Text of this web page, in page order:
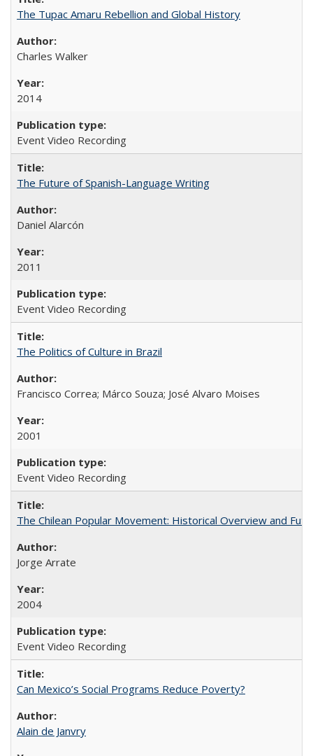
The Tupac Amaru Rebellion and Global History
Charles Walker
2014
Event Video Recording
The Future of Spanish-Language Writing
Daniel Alarcón
2011
Event Video Recording
The Politics of Culture in Brazil
Francisco Correa; Márco Souza; José Alvaro Moises
2001
Event Video Recording
The Chilean Popular Movement: Historical Overview and
Jorge Arrate
2004
Event Video Recording
Can Mexico’s Social Programs Reduce Poverty?
Alain de Janvry